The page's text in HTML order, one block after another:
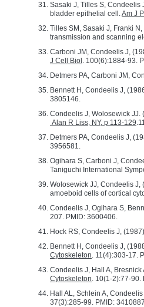
Sasaki J, Tilles S, Condeelis
bladder epithelial cell.Am J
Tilles SM, Sasaki J, Franki
transmission and scanning
Carboni JM, Condeelis J,
J Cell Biol . 100(6):1884-93.
Detmers PA, Carboni JM,
Bennett H, Condeelis J,
3805146.
Condeelis J, Wolosewick JJ.
Alan R Liss, NY, p 113-129
Detmers PA, Condeelis J,
3956581.
Ogihara S, Carboni J,
Taniguchi International
Wolosewick JJ, Condeelis J,
amoeboid cells of cortical
Condeelis J, Ogihara S,
207. PMID: 3600406.
Hock RS, Condeelis J,
Bennett H, Condeelis J,
Cytoskeleton. 11(4):303-17.
Condeelis J, Hall A,
Cytoskeleton. 10(1-2):77-90.
Hall AL, Schlein A,
37(3):285-99. PMID: